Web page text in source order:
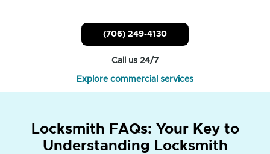
(706) 249-4130
Call us 24/7
Explore commercial services
Locksmith FAQs: Your Key to
Understanding Locksmith